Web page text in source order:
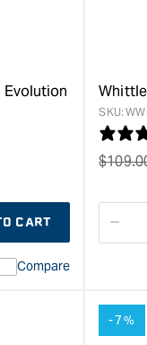
Evolution
CART
Compare
SKU:
$
-7%